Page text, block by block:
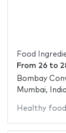
Food
From 26to
Bombay
Mumbai, India
Healthy food